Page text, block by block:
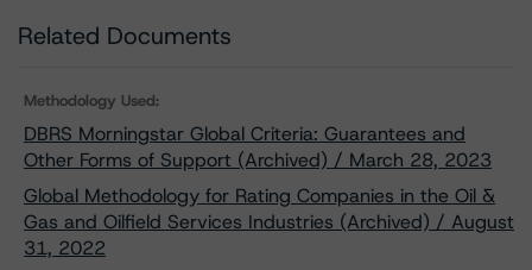
Related Documents
Methodology Used:
DBRS Morningstar Global Criteria: Guarantees and
Other Forms of Support (Archived) / March 28, 2023
Global Methodology for Rating Companies in the Oil &
Gas and Oilfield Services Industries (Archived) / August
31, 2022